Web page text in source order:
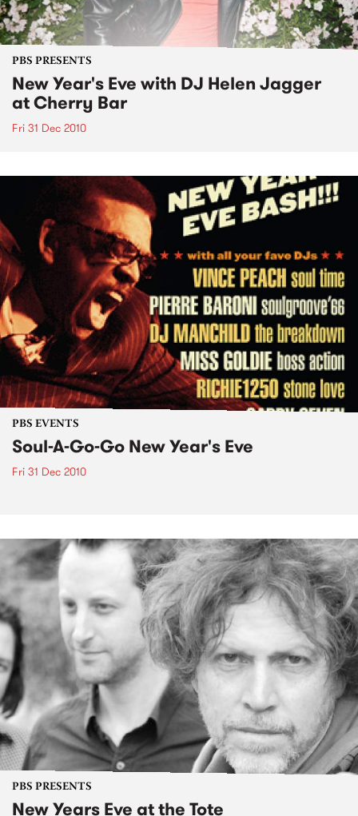
PBS PRESENTS
New Year's Eve with DJ Helen Jagger
at Cherry Bar
Fri 31 Dec 2010
PBS EVENTS
Soul-A-Go-Go New Year's Eve
Fri 31 Dec 2010
PBS PRESENTS
New Years Eve at the Tote